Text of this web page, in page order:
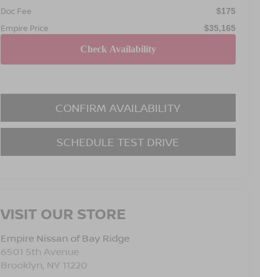
Doc Fee $175
Empire Price $35,165
CONFIRM AVAILABILITY
SCHEDULE TEST DRIVE
VISIT OUR STORE
Empire Nissan of Bay Ridge
6501 5th Avenue
Brooklyn, NY 11220